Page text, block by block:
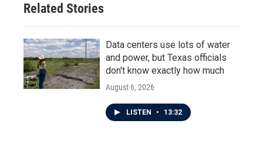
n
Related Stories
Data centers use lots of water
and power, but Texas officials
don't know exactly how much
August 6, 2026
LISTEN • 13:32